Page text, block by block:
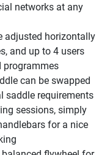
networks at any
adjusted horizontally
and up to 4 users
programmes
can be swapped
saddle requirements
sessions, simply
for a nice